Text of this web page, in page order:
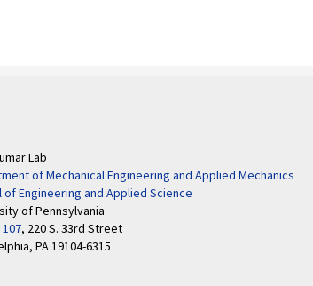
Lab
of Mechanical Engineering and Applied Mechanics
of Engineering and Applied Science
of Pennsylvania
, 220 S. 33rd Street
PA 19104-6315